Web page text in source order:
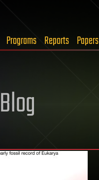
Programs Reports Papers
Blog